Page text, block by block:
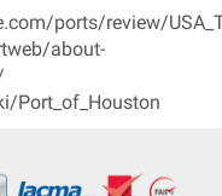
ports/review/
about-
Port_of_Houston